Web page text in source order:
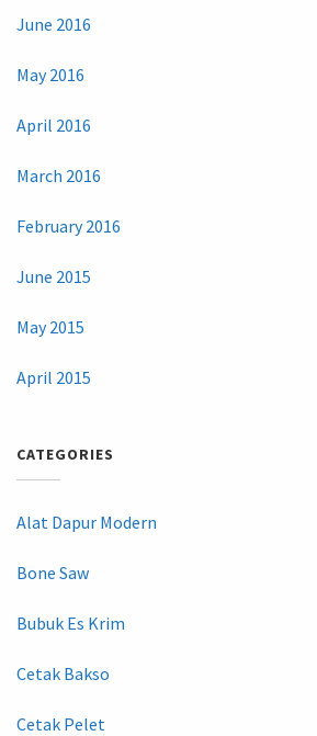
June 2016
May 2016
April 2016
March 2016
February 2016
June 2015
May 2015
April 2015
CATEGORIES
Alat Dapur Modern
Bone Saw
Bubuk Es Krim
Cetak Bakso
Cetak Pelet